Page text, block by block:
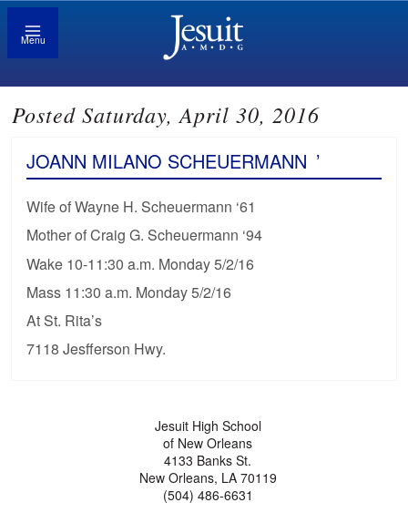
Menu
Posted Saturday, April 30, 2016
JOANN MILANO SCHEUERMANN ’
Wife of Wayne H. Scheuermann ‘61
Mother of Craig G. Scheuermann ‘94
Wake 10-11:30 a.m. Monday 5/2/16
Mass 11:30 a.m. Monday 5/2/16
At St. Rita’s
7118 Jesfferson Hwy.
Jesuit High School
of New Orleans
4133 Banks St.
New Orleans, LA 70119
(504) 486-6631